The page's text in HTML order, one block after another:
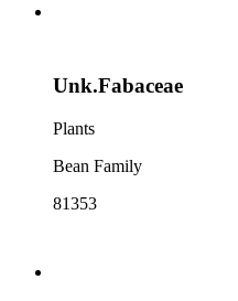
Unk.Fabaceae
Plants
Bean Family
81353